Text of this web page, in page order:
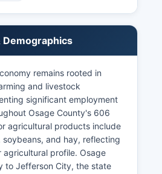
Demographics
remains rooted in
and livestock
significant employment
Osage County's 606
agricultural products include
and hay, reflecting
agricultural profile. Osage
to Jefferson City, the state